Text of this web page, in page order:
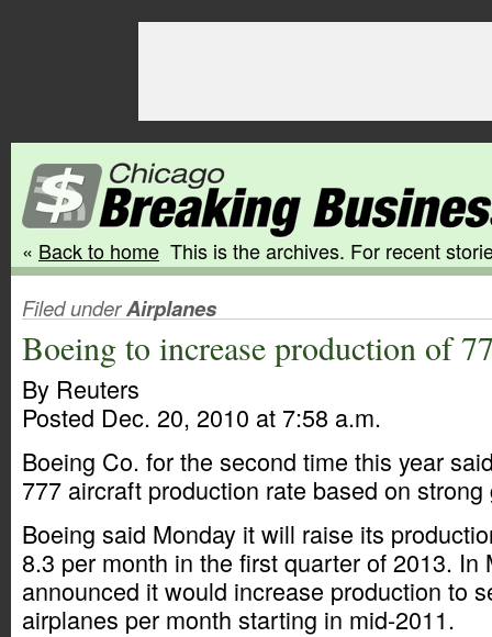
« Back to home This is the archives. For recent
Filed underAirplanes
Boeing to increase production of
By Reuters
Posted Dec. 20, 2010 at 7:58 a.m.
Boeing Co. for the second time this year
777 aircraft production rate based on
Boeing said Monday it will raise its
8.3 per month in the first quarter of 2013. In
announced it would increase production to
airplanes per month starting in mid-2011.